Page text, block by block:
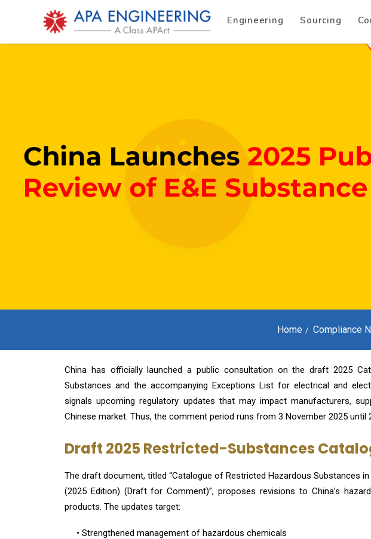
Engineering Sourcing
Home Compliance
China has officially launched a public consultation on the draft 2025
Substances and the accompanying Exceptions List for electrical and
signals upcoming regulatory updates that may impact manufacturers,
Chinese market. Thus, the comment period runs from 3 November 2025 until
Draft 2025 Restricted-Substances
The draft document, titled “Catalogue of Restricted Hazardous Substances
(2025 Edition) (Draft for Comment)”, proposes revisions to China’s
products. The updates target:
• Strengthened management of hazardous chemicals